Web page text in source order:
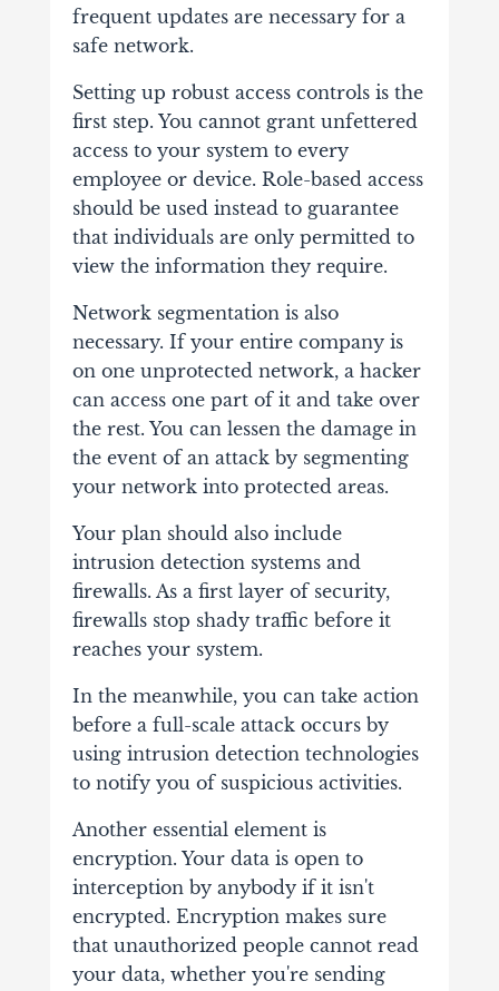
frequent updates are necessary for a
safe network.
Setting up robust access controls is the
first step. You cannot grant unfettered
access to your system to every
employee or device. Role-based access
should be used instead to guarantee
that individuals are only permitted to
view the information they require.
Network segmentation is also
necessary. If your entire company is
on one unprotected network, a hacker
can access one part of it and take over
the rest. You can lessen the damage in
the event of an attack by segmenting
your network into protected areas.
Your plan should also include
intrusion detection systems and
firewalls. As a first layer of security,
firewalls stop shady traffic before it
reaches your system.
In the meanwhile, you can take action
before a full-scale attack occurs by
using intrusion detection technologies
to notify you of suspicious activities.
Another essential element is
encryption. Your data is open to
interception by anybody if it isn't
encrypted. Encryption makes sure
that unauthorized people cannot read
your data, whether you're sending